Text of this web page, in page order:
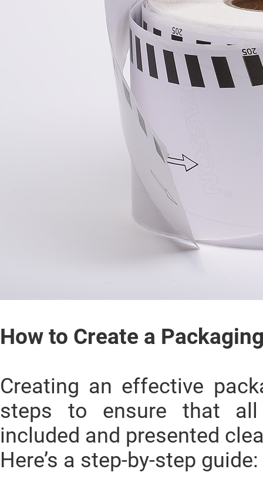
How to Create a
Creating an effective
steps to ensure that all
included and presented
Here’s a step-by-step guide: